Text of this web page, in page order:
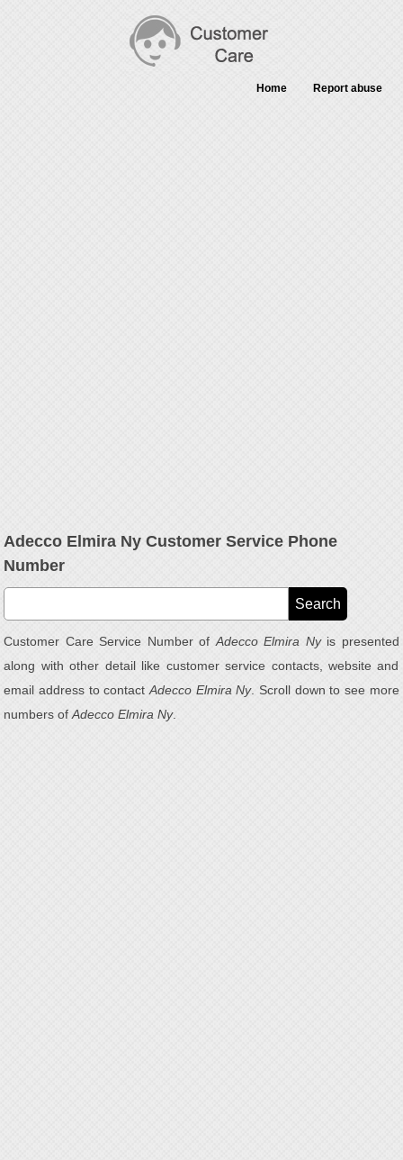
Home Report abuse
Adecco Elmira Ny Customer Service Phone
Number
Customer Care Service Number of Adecco Elmira Nyis presented
along with other detail like customer service contacts, website and
email address to contactAdecco Elmira Ny. Scroll down to see more
numbers ofAdecco Elmira Ny.